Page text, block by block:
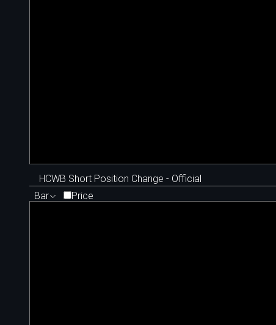
HCWB Short Position Change - Official
Bar
Price